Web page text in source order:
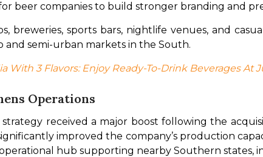
beer companies to build stronger branding and
breweries, sports bars, nightlife venues, and
and semi-urban markets in the South.
With 3 Flavors: Enjoy Ready-To-Drink Beverages At
Operations
strategy received a major boost following the
improved the company’s production
hub supporting nearby Southern states,